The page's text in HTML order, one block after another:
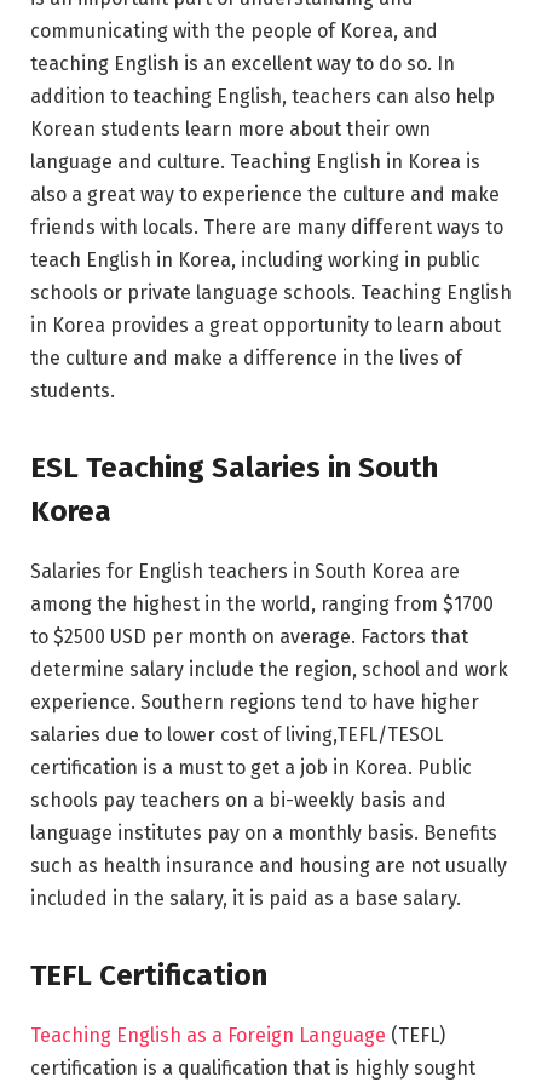
communicating with the people of Korea, and
teaching English is an excellent way to do so. In
addition to teaching English, teachers can also help
Korean students learn more about their own
language and culture. Teaching English in Korea is
also a great way to experience the culture and make
friends with locals. There are many different ways to
teach English in Korea, including working in public
schools or private language schools. Teaching English
in Korea provides a great opportunity to learn about
the culture and make a difference in the lives of
students.
ESL Teaching Salaries in South
Korea
Salaries for English teachers in South Korea are
among the highest in the world, ranging from $1700
to $2500 USD per month on average. Factors that
determine salary include the region, school and work
experience. Southern regions tend to have higher
salaries due to lower cost of living,TEFL/TESOL
certification is a must to get a job in Korea. Public
schools pay teachers on a bi-weekly basis and
language institutes pay on a monthly basis. Benefits
such as health insurance and housing are not usually
included in the salary, it is paid as a base salary.
TEFL Certification
Teaching English as a Foreign Language (TEFL)
certification is a qualification that is highly sought